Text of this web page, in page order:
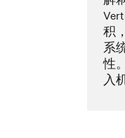
积
系
性
入